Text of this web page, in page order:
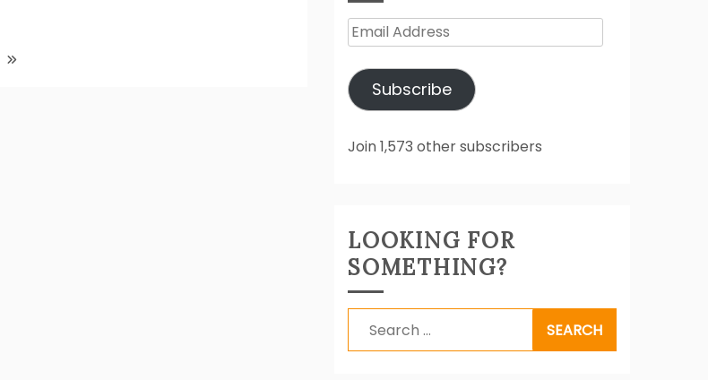
Email
Subscribe
Join 1,573 other subscribers
LOOKING FOR
SOMETHING?
Search
for: